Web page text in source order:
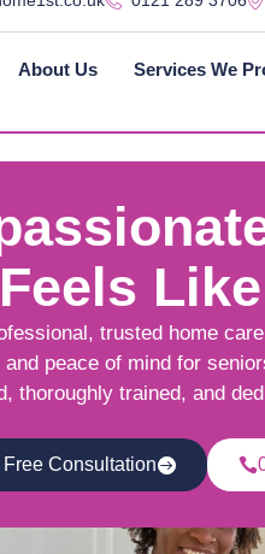
About Us Services We
trusted home
and peace of mind for
thoroughly trained, and
Consultation